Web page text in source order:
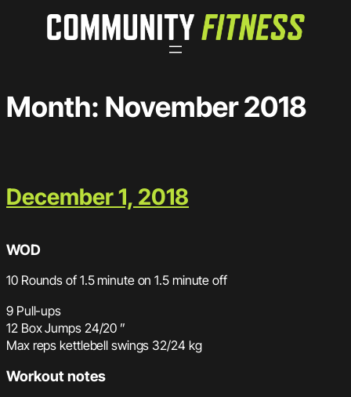
Month: November 2018
December 1, 2018
WOD
10 Rounds of 1.5 minute on 1.5 minute off
9 Pull-ups
12 Box Jumps 24/20 ”
Max reps kettlebell swings 32/24 kg
Workout notes